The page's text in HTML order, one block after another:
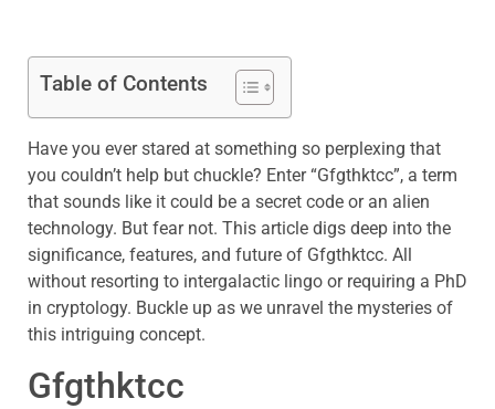
Table of Contents
Have you ever stared at something so perplexing that
you couldn’t help but chuckle? Enter “Gfgthktcc”, a term
that sounds like it could be a secret code or an alien
technology. But fear not. This article digs deep into the
significance, features, and future of Gfgthktcc. All
without resorting to intergalactic lingo or requiring a PhD
in cryptology. Buckle up as we unravel the mysteries of
this intriguing concept.
Gfgthktcc